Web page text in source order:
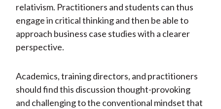
relativism. Practitioners and students can thus
engage in critical thinking and then be able to
approach business case studies with a clearer
perspective.
Academics, training directors, and practitioners
should find this discussion thought-provoking
and challenging to the conventional mindset that